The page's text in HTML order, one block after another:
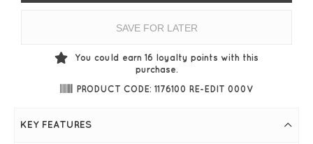
SAVE FOR LATER
You could earn 16 loyalty points with this
purchase.
PRODUCT CODE: 1176100 RE-EDIT 000V
KEY FEATURES